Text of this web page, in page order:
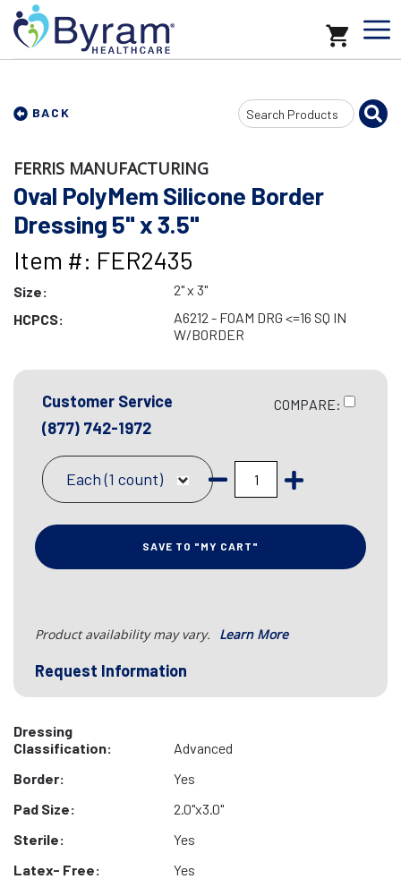
BACK
Search
Input
FERRIS MANUFACTURING
Oval PolyMem Silicone Border
Dressing 5" x 3.5"
Item #: FER2435
Size:
2" x 3"
HCPCS:
A6212 - FOAM DRG <=16 SQ IN
W/BORDER
Customer Service
(877) 742-1972
COMPARE:
Each (1 count)
SAVE TO "MY CART"
Product availability may vary. Learn More
Request Information
Dressing
Classification:
Advanced
Border:
Yes
Pad Size:
2.0"x3.0"
Sterile:
Yes
Latex- Free:
Yes